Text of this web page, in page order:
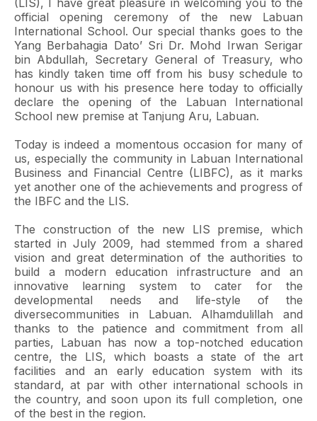
(LIS), I have great pleasure in welcoming you to the
official opening ceremony of the new Labuan
International School. Our special thanks goes to the
Yang Berbahagia Dato’ Sri Dr. Mohd Irwan Serigar
bin Abdullah, Secretary General of Treasury, who
has kindly taken time off from his busy schedule to
honour us with his presence here today to officially
declare the opening of the Labuan International
School new premise at Tanjung Aru, Labuan.
Today is indeed a momentous occasion for many of
us, especially the community in Labuan International
Business and Financial Centre (LIBFC), as it marks
yet another one of the achievements and progress of
the IBFC and the LIS.
The construction of the new LIS premise, which
started in July 2009, had stemmed from a shared
vision and great determination of the authorities to
build a modern education infrastructure and an
innovative learning system to cater for the
developmental needs and life-style of the
diversecommunities in Labuan. Alhamdulillah and
thanks to the patience and commitment from all
parties, Labuan has now a top-notched education
centre, the LIS, which boasts a state of the art
facilities and an early education system with its
standard, at par with other international schools in
the country, and soon upon its full completion, one
of the best in the region.